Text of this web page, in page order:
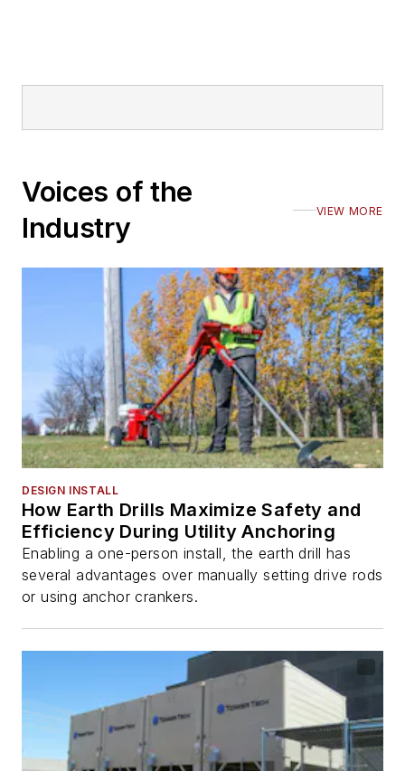
Voices of the
Industry
VIEW MORE
DESIGN INSTALL
How Earth Drills Maximize Safety and
Efficiency During Utility Anchoring
Enabling a one-person install, the earth drill has
several advantages over manually setting drive rods
or using anchor crankers.